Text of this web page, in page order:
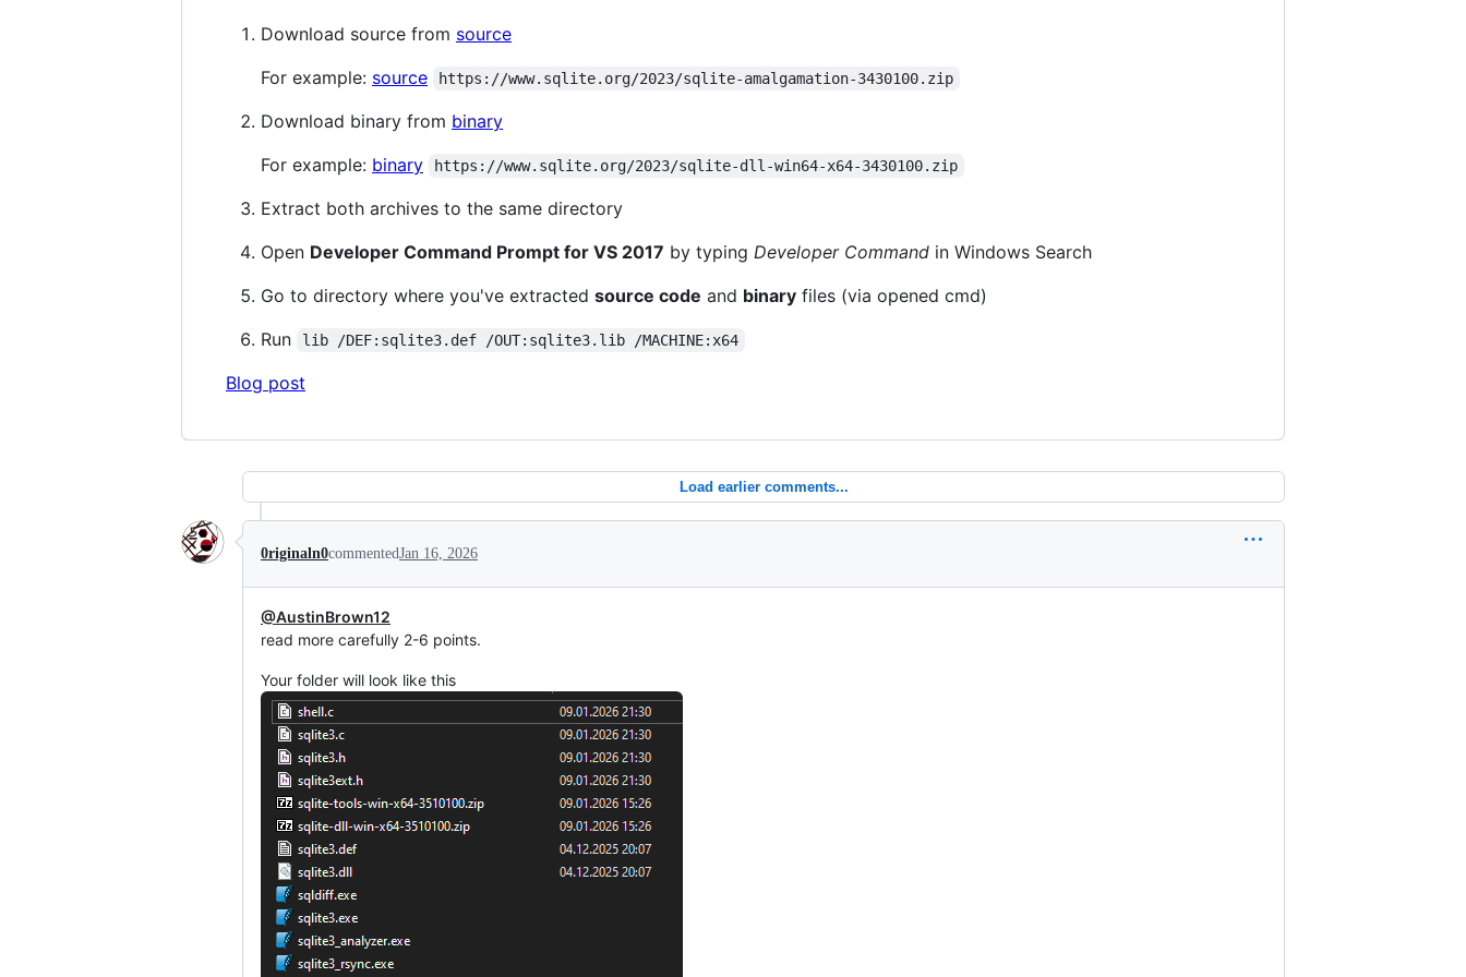
Download source from source
For example: source https://www.sqlite.org/2023/sqlite-amalgamation-3430100.zip
Download binary from binary
For example: binary https://www.sqlite.org/2023/sqlite-dll-win64-x64-3430100.zip
Extract both archives to the same directory
Open Developer Command Prompt for VS 2017 by typing Developer Command in Windows Search
Go to directory where you've extracted source code and binary files (via opened cmd)
Run
lib /DEF:sqlite3.def /OUT:sqlite3.lib /MACHINE:x64
Blog post
Load earlier comments...
0riginaln0commentedJan 16, 2026
@AustinBrown12
read more carefully 2-6 points.
Your folder will look like this